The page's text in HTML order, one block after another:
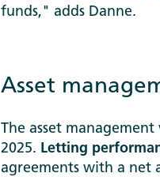
funds," adds Danne.
Asset
The asset
2025. Letting
agreements with a net